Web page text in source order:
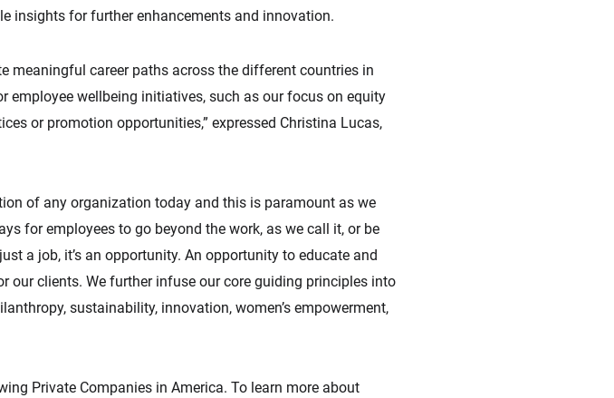
insights for further enhancements and innovation.
meaningful career paths across the different countries in
employee wellbeing initiatives, such as our focus on equity
or promotion opportunities,” expressed Christina Lucas,
of any organization today and this is paramount as we
for employees to go beyond the work, as we call it, or be
a job, it’s an opportunity. An opportunity to educate and
our clients. We further infuse our core guiding principles into
sustainability, innovation, women’s empowerment,
Private Companies in America. To learn more about